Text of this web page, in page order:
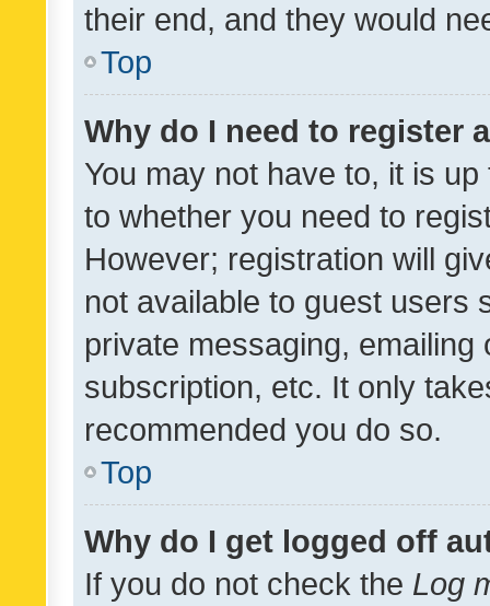
their end, and they would
Top
Why do I need to register
You may not have to, it is
to whether you need to
However; registration will
not available to guest users
private messaging,
subscription, etc. It only
recommended you do so.
Top
Why do I get logged off
If you do not check the Log